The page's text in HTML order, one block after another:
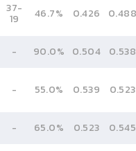
37-
19 46.7% 0.426 0.488
- 90.0% 0.504 0.538
- 55.0% 0.539 0.523
- 65.0% 0.523 0.545